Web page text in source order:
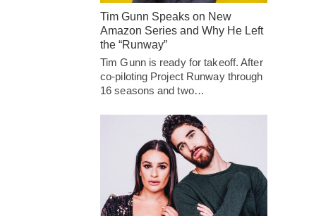
Tim Gunn Speaks on New
Amazon Series and Why He Left
the “Runway”
Tim Gunn is ready for takeoff. After
co-piloting Project Runway through
16 seasons and two…